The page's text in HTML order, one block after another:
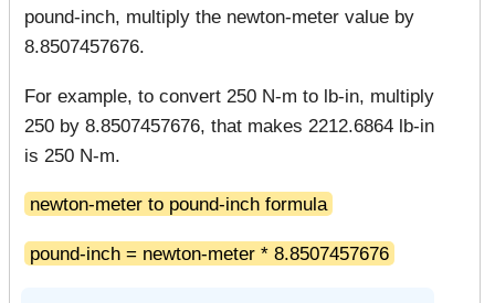
pound-inch, multiply the newton-meter value by
8.8507457676.
For example, to convert 250 N-m to lb-in, multiply
250 by 8.8507457676, that makes 2212.6864 lb-in
is 250 N-m.
newton-meter to pound-inch formula
pound-inch = newton-meter * 8.8507457676